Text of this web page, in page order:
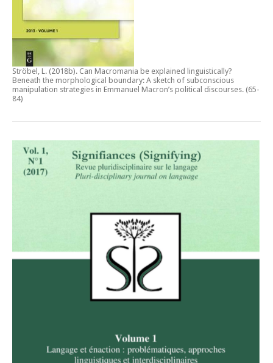
Ströbel, L. (2018b). Can Macromania be explained linguistically?
Beneath the morphological boundary: A sketch of subconscious
manipulation strategies in Emmanuel Macron’s political discourses. (65-
84)